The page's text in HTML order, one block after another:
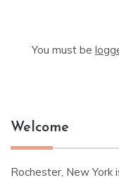
You must be
Welcome
Rochester, New York